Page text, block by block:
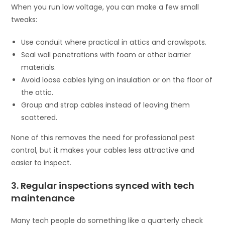
When you run low voltage, you can make a few small
tweaks:
Use conduit where practical in attics and crawlspots.
Seal wall penetrations with foam or other barrier
materials.
Avoid loose cables lying on insulation or on the floor of
the attic.
Group and strap cables instead of leaving them
scattered.
None of this removes the need for professional pest
control, but it makes your cables less attractive and
easier to inspect.
3. Regular inspections synced with tech
maintenance
Many tech people do something like a quarterly check